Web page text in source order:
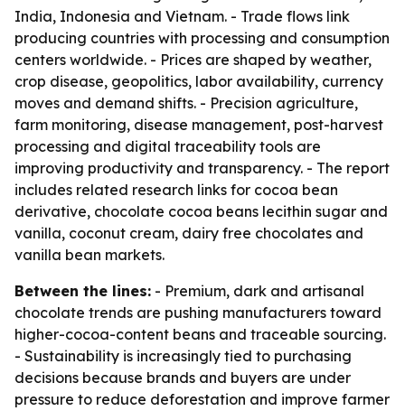
India, Indonesia and Vietnam. - Trade flows link
producing countries with processing and consumption
centers worldwide. - Prices are shaped by weather,
crop disease, geopolitics, labor availability, currency
moves and demand shifts. - Precision agriculture,
farm monitoring, disease management, post-harvest
processing and digital traceability tools are
improving productivity and transparency. - The report
includes related research links for cocoa bean
derivative, chocolate cocoa beans lecithin sugar and
vanilla, coconut cream, dairy free chocolates and
vanilla bean markets.
Between the lines: - Premium, dark and artisanal
chocolate trends are pushing manufacturers toward
higher-cocoa-content beans and traceable sourcing.
- Sustainability is increasingly tied to purchasing
decisions because brands and buyers are under
pressure to reduce deforestation and improve farmer